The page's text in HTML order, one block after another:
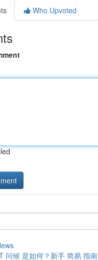
Who Upvoted
问候 是如何？新手 简易 指南